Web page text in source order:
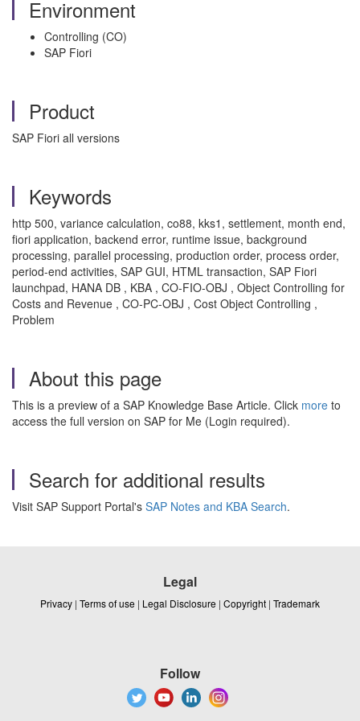
Environment
Controlling (CO)
SAP Fiori
Product
SAP Fiori all versions
Keywords
http 500, variance calculation, co88, kks1, settlement, month end,
fiori application, backend error, runtime issue, background
processing, parallel processing, production order, process order,
period-end activities, SAP GUI, HTML transaction, SAP Fiori
launchpad, HANA DB , KBA , CO-FIO-OBJ , Object Controlling for
Costs and Revenue , CO-PC-OBJ , Cost Object Controlling ,
Problem
About this page
This is a preview of a SAP Knowledge Base Article. Click more to
access the full version on SAP for Me (Login required).
Search for additional results
Visit SAP Support Portal's SAP Notes and KBA Search.
Legal
Privacy | Terms of use | Legal Disclosure | Copyright | Trademark
Follow